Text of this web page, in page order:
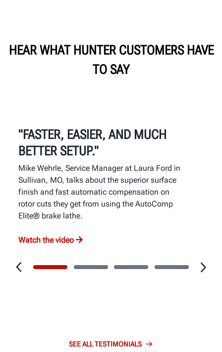
HEAR WHAT HUNTER CUSTOMERS HAVE
TO SAY
"FASTER, EASIER, AND MUCH
BETTER SETUP."
Mike Wehrle, Service Manager at Laura Ford in
Sullivan, MO, talks about the superior surface
finish and fast automatic compensation on
rotor cuts they get from using the AutoComp
Elite® brake lathe.
Watch the video
SEE ALL TESTIMONIALS